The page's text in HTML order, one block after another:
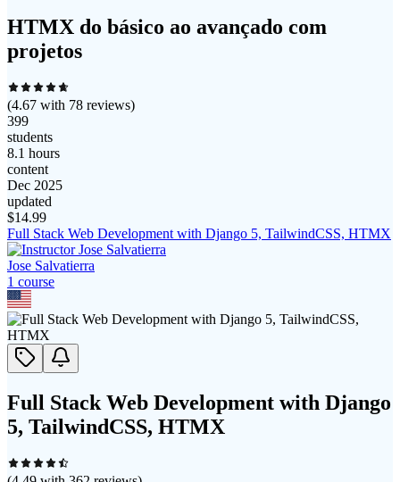
HTMX do básico ao avançado com
projetos
(4.67 with 78 reviews)
399
students
8.1 hours
content
Dec 2025
updated
$14.99
Full Stack Web Development with Django 5, TailwindCSS, HTMX
Jose Salvatierra
1 course
Full Stack Web Development with Django
5, TailwindCSS, HTMX